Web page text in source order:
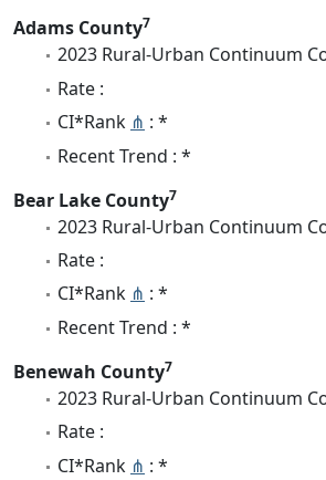
Adams County7
2023 Rural-Urban Continuum
Rate :
CI*Rank ⋔ : *
Recent Trend : *
Bear Lake County7
2023 Rural-Urban Continuum
Rate :
CI*Rank ⋔ : *
Recent Trend : *
Benewah County7
2023 Rural-Urban Continuum
Rate :
CI*Rank ⋔ : *